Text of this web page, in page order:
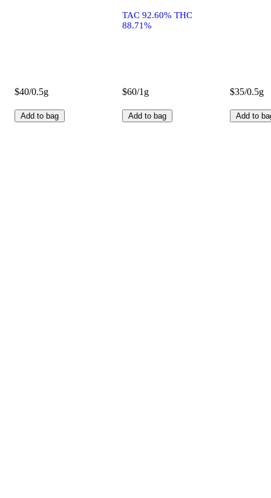
$40/0.5g
Add to bag
TAC 92.60% THC
88.71%
$60/1g
Add to bag
$35/0.5g
Add to